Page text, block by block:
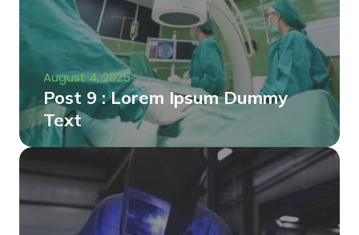
August 4, 2025
Post 9 : Lorem Ipsum Dummy
Text